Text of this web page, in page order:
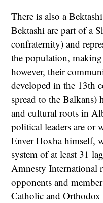
There is also a
Bektashi are part of a
confraternity) and
the population,
however, their
developed in the 13th
spread to the Balkans)
and cultural roots in
political leaders are or
Enver Hoxha himself,
system of at least 31
Amnesty International
opponents and
Catholic and Orthodox